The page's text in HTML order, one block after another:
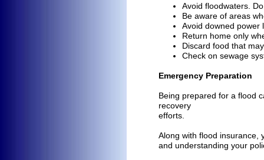
Avoid floodwaters.
Be aware of areas
Avoid downed power
Return home only
Discard food that
Check on sewage
Emergency Preparation
Being prepared for a flood
recovery
efforts.
Along with flood insurance,
and understanding your